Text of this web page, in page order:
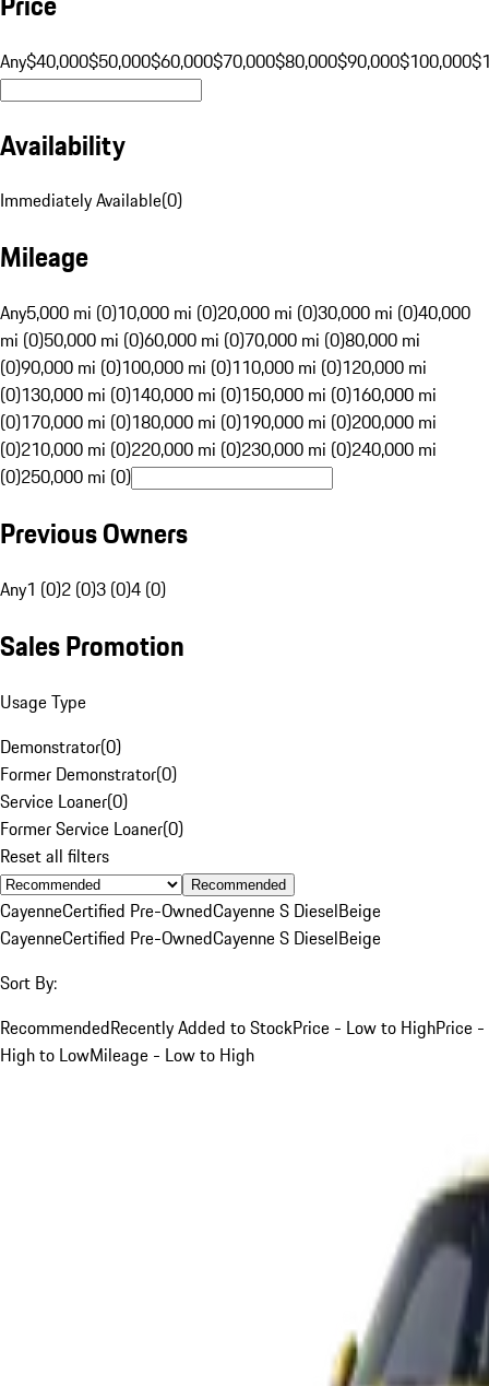
Any$40,000$50,000$60,000$70,000$80,000$90,000$100,000
Availability
Immediately Available(0)
Mileage
Any5,000 mi (0)10,000 mi (0)20,000 mi (0)30,000 mi (0)40,000
mi (0)50,000 mi (0)60,000 mi (0)70,000 mi (0)80,000 mi
(0)90,000 mi (0)100,000 mi (0)110,000 mi (0)120,000 mi
(0)130,000 mi (0)140,000 mi (0)150,000 mi (0)160,000 mi
(0)170,000 mi (0)180,000 mi (0)190,000 mi (0)200,000 mi
(0)210,000 mi (0)220,000 mi (0)230,000 mi (0)240,000 mi
(0)250,000 mi (0)
Previous Owners
Any1 (0)2 (0)3 (0)4 (0)
Sales Promotion
Usage Type
Demonstrator(0)
Former Demonstrator(0)
Service Loaner(0)
Former Service Loaner(0)
Reset all filters
Recommended
CayenneCertified Pre-OwnedCayenne S DieselBeige
CayenneCertified Pre-OwnedCayenne S DieselBeige
Sort By:
RecommendedRecently Added to StockPrice - Low to HighPrice -
High to LowMileage - Low to High